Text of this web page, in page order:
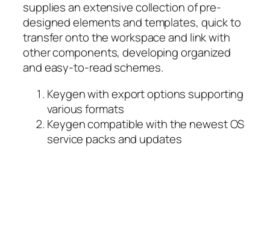
supplies an extensive collection of pre-
designed elements and templates, quick to
transfer onto the workspace and link with
other components, developing organized
and easy-to-read schemes.
Keygen with export options supporting
various formats
Keygen compatible with the newest OS
service packs and updates